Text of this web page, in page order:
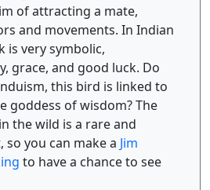
of attracting a mate,
and movements. In Indian
is very symbolic,
grace, and good luck. Do
this bird is linked to
goddess of wisdom? The
the wild is a rare and
you can make a Jim
to have a chance to see